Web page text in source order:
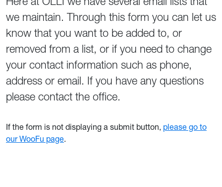
we maintain. Through this form you can let us
know that you want to be added to, or
removed from a list, or if you need to change
your contact information such as phone,
address or email. If you have any questions
please contact the office.
If the form is not displaying a submit button, please go to
our WooFu page.